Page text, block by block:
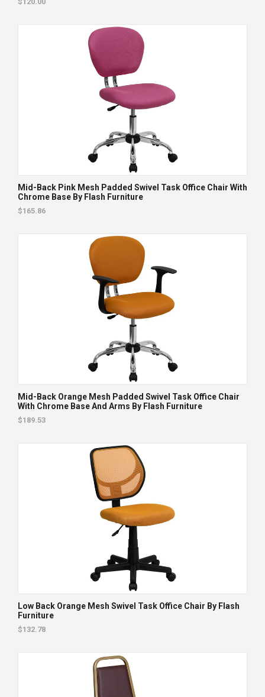
Mid-Back Pink Mesh Padded Swivel Task Office Chair With
Chrome Base By Flash Furniture
$165.86
Mid-Back Orange Mesh Padded Swivel Task Office Chair
With Chrome Base And Arms By Flash Furniture
$189.53
Low Back Orange Mesh Swivel Task Office Chair By Flash
Furniture
$132.78